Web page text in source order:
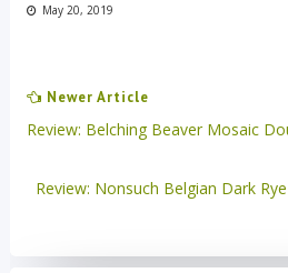
May 20, 2019
Newer Article
Review: Belching Beaver Mosaic
Review: Nonsuch Belgian Dark